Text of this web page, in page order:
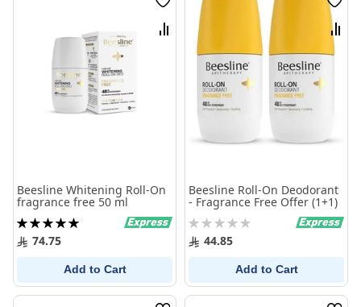
Wish
List
Compare
Beesline Whitening Roll-On
fragrance free 50 ml
Rating:
100%74.75
Add to Cart
Wish
List
Beesline Roll-On Deodorant
- Fragrance Free Offer (1+1)
Rating:
0% 44.85
Add to Cart